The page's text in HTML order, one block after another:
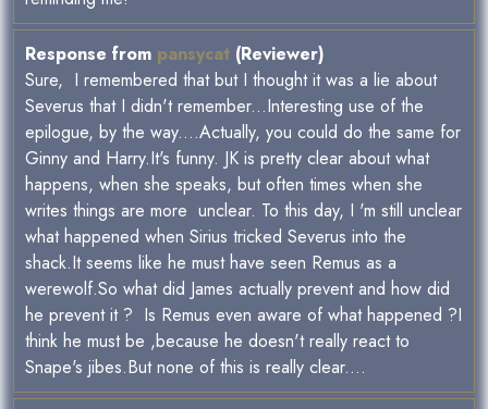
Response from pansycat (Reviewer)
Sure, I remembered that but I thought it was a lie about
Severus that I didn't remember...Interesting use of the
epilogue, by the way....Actually, you could do the same for
Ginny and Harry.It's funny. JK is pretty clear about what
happens, when she speaks, but often times when she
writes things are more unclear. To this day, I 'm still unclear
what happened when Sirius tricked Severus into the
shack.It seems like he must have seen Remus as a
werewolf.So what did James actually prevent and how did
he prevent it ? Is Remus even aware of what happened ?I
think he must be ,because he doesn't really react to
Snape's jibes.But none of this is really clear....